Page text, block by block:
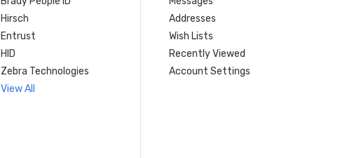
Hirsch
Entrust
HID
Zebra Technologies
View All
Addresses
Wish Lists
Recently Viewed
Account Settings